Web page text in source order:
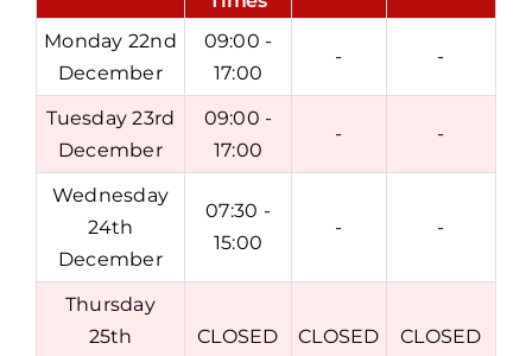
Monday 22nd
December
09:00 -
17:00
- -
Tuesday 23rd
December
09:00 -
17:00
- -
Wednesday
24th
December
07:30 -
15:00
- -
Thursday
25th
CLOSED CLOSED CLOSED